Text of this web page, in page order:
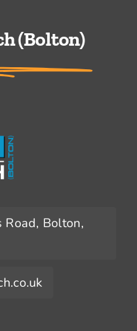
(Bolton)
Road, Bolton,